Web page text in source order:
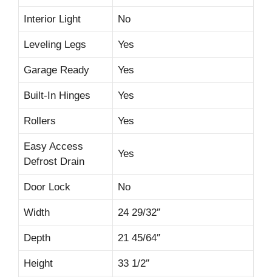
Interior Light No
Leveling Legs Yes
Garage Ready Yes
Built-In Hinges Yes
Rollers Yes
Easy Access
Defrost Drain
Yes
Door Lock No
Width 24 29/32″
Depth 21 45/64″
Height 33 1/2″